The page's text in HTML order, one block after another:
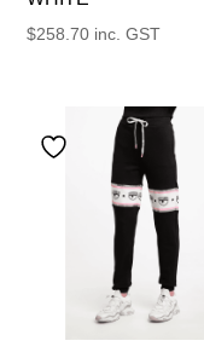
$258.70 inc. GST